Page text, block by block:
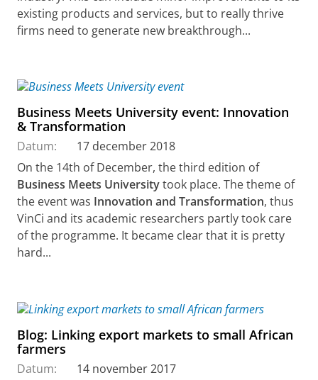
existing products and services, but to really thrive
firms need to generate new breakthrough...
Business Meets University event: Innovation
& Transformation
Datum:
17 december 2018
On the 14th of December, the third edition of
Business Meets Universitytook place. The theme of
the event was Innovation and Transformation, thus
VinCi and its academic researchers partly took care
of the programme. It became clear that it is pretty
hard...
Blog: Linking export markets to small African
farmers
Datum:
14 november 2017